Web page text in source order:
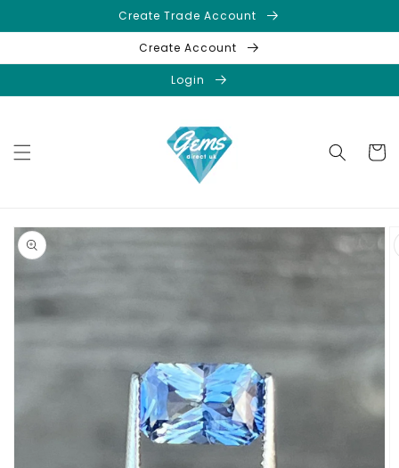
content
Create Trade Account
Create Account
Login
Cart
Skip to
product
information